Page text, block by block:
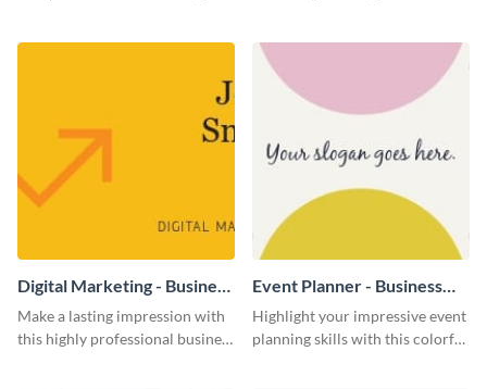
Digital Marketing - Business
Card
Make a lasting impression with
this highly professional business
Event Planner - Business
Card
Highlight your impressive event
planning skills with this colorful